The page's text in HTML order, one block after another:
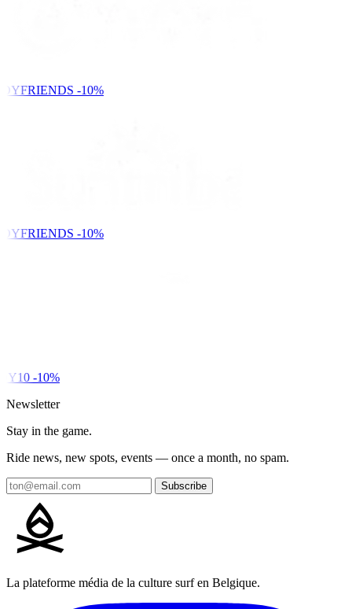
-10%
-10%
-10%
Newsletter
Stay in the game.
Ride news, new spots, events — once a month, no spam.
Subscribe
La plateforme média de la culture surf en Belgique.